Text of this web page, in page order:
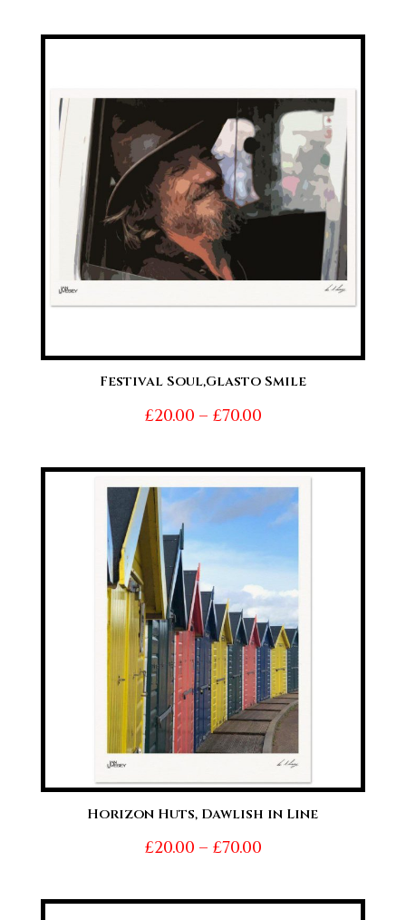
£20.00
Festival Soul,Glasto Smile
£20.00 – £70.00Price
£20.00
through
£70.00
Horizon Huts, Dawlish in Line
£20.00 – £70.00Price
£20.00